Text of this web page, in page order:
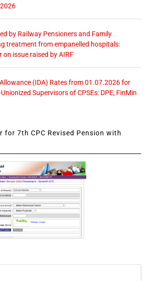
by Railway Pensioners and Family
treatment from empanelled hospitals:
on issue raised by AIRF
(IDA) Rates from 01.07.2026 for
Supervisors of CPSEs: DPE, FinMin
for 7th CPC Revised Pension with